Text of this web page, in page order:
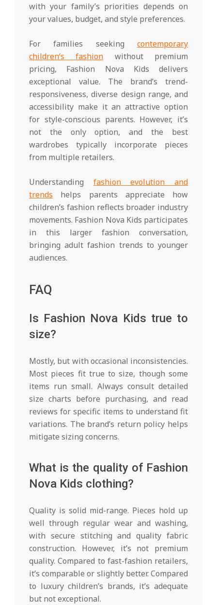
with your family’s priorities depends on
your values, budget, and style preferences.
For families seeking contemporary
children’s fashion without premium
pricing, Fashion Nova Kids delivers
exceptional value. The brand’s trend-
responsiveness, diverse design range, and
accessibility make it an attractive option
for style-conscious parents. However, it’s
not the only option, and the best
wardrobes typically incorporate pieces
from multiple retailers.
Understanding fashion evolution and
trends helps parents appreciate how
children’s fashion reflects broader industry
movements. Fashion Nova Kids participates
in this larger fashion conversation,
bringing adult fashion trends to younger
audiences.
FAQ
Is Fashion Nova Kids true to
size?
Mostly, but with occasional inconsistencies.
Most pieces fit true to size, though some
items run small. Always consult detailed
size charts before purchasing, and read
reviews for specific items to understand fit
variations. The brand’s return policy helps
mitigate sizing concerns.
What is the quality of Fashion
Nova Kids clothing?
Quality is solid mid-range. Pieces hold up
well through regular wear and washing,
with secure stitching and quality fabric
construction. However, it’s not premium
quality. Compared to fast-fashion retailers,
it’s comparable or slightly better. Compared
to luxury children’s brands, it’s adequate
but not exceptional.